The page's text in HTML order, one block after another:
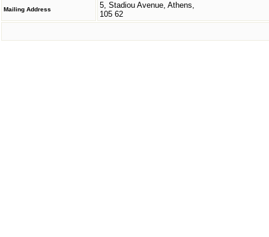
Mailing Address
5, Stadiou Avenue, Athens,
105 62